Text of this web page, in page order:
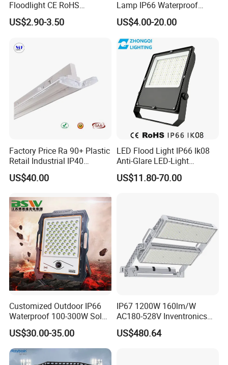
Floodlight CE RoHS
Approval 10W 20W 30W
50W 80W 100W 150W
IP65 LED Flood Light
US$2.90-3.50
Lamp IP66 Waterproof
Outdoor Solar LED Flood
Light with SMD High
Brightness 40W 60W 100W
200W 300W 400W
US$4.00-20.00
Factory Price Ra 90+ Plastic
Retail Industrial IP40
Supermarket Warehouse
Workshop Shopping Office
Light
US$40.00
LED Flood Light IP66 Ik08
Anti-Glare LED-Light
Floodlight Sensor LED Light
50W 100W 150W 200W
US$11.80-70.00
Customized Outdoor IP66
Waterproof 100-300W Solar
Flood Light Lamp with Solar
Panel
US$30.00-35.00
IP67 1200W 160lm/W
AC180-528V Inventronics
Driver Dali/D4I/DMX-
Control, Outdoor High Mast
US$480.64